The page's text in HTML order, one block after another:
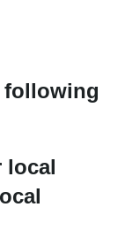
following
local